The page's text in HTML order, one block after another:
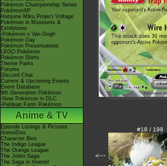
Pokémon Championship Series
PokémonXP
Hatsune Miku Project Voltage
Pokémon in Museums &
Exhibitions
-Pokémon x Van Gogh
Pokémon Day
Pokémon Presentations
LEGO Pokémon
Pokémon Shirts
Theme Parks
Forums
Discord Chat
Current & Upcoming Events
Event Database
9th Generation Pokémon
-New Pokémon in DLC
-Paldean Form Pokémon
Anime & TV
Episode Listings & Pictures
AniméDex
Character Bios
The Indigo League
The Orange League
The Johto Saga
The Saga in Hoenn!
<---
#18 / 198